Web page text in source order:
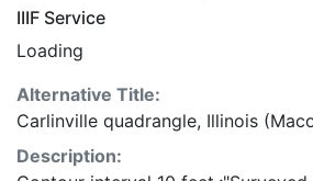
IIIF Service
Loading
Alternative Title:
Carlinville quadrangle, Illinois
Description: